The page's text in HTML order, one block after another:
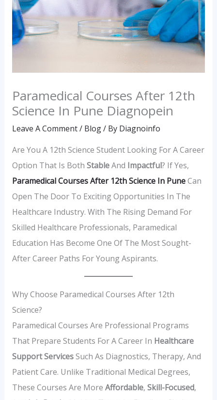
Paramedical Courses After 12th
Science In Pune Diagnopein
Leave A Comment/ Blog/ By Diagnoinfo
Are You A 12th Science Student Looking For A Career
Option That Is Both StableAnd Impactful? If Yes,
Paramedical Courses After 12th Science In PuneCan
Open The Door To Exciting Opportunities In The
Healthcare Industry. With The Rising Demand For
Skilled Healthcare Professionals, Paramedical
Education Has Become One Of The Most Sought-
After Career Paths For Young Aspirants.
Why Choose Paramedical Courses After 12th
Science?
Paramedical Courses Are Professional Programs
That Prepare Students For A Career In Healthcare
Support ServicesSuch As Diagnostics, Therapy, And
Patient Care. Unlike Traditional Medical Degrees,
These Courses Are More Affordable, Skill-Focused,